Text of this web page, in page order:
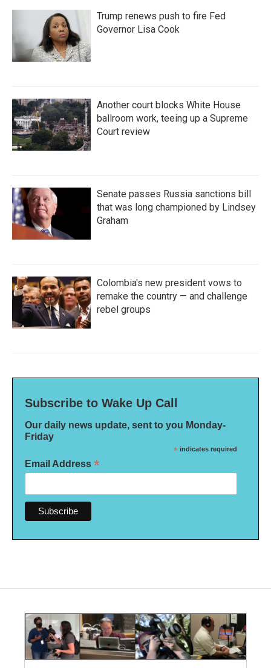
Trump renews push to fire Fed
Governor Lisa Cook
Another court blocks White House
ballroom work, teeing up a Supreme
Court review
Senate passes Russia sanctions bill
that was long championed by Lindsey
Graham
Colombia's new president vows to
remake the country — and challenge
rebel groups
Subscribe to Wake Up Call
Our daily news update, sent to you Monday-
Friday
* indicates required
Email Address *